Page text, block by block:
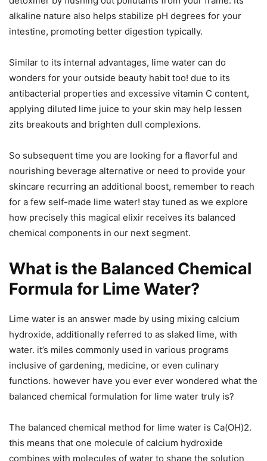
alkaline nature also helps stabilize pH degrees for your
intestine, promoting better digestion typically.
Similar to its internal advantages, lime water can do
wonders for your outside beauty habit too! due to its
antibacterial properties and excessive vitamin C content,
applying diluted lime juice to your skin may help lessen
zits breakouts and brighten dull complexions.
So subsequent time you are looking for a flavorful and
nourishing beverage alternative or need to provide your
skincare recurring an additional boost, remember to reach
for a few self-made lime water! stay tuned as we explore
how precisely this magical elixir receives its balanced
chemical components in our next segment.
What is the Balanced Chemical
Formula for Lime Water?
Lime water is an answer made by using mixing calcium
hydroxide, additionally referred to as slaked lime, with
water. it’s miles commonly used in various programs
inclusive of gardening, medicine, or even culinary
functions. however have you ever ever wondered what the
balanced chemical formulation for lime water truly is?
The balanced chemical method for lime water is Ca(OH)2.
this means that one molecule of calcium hydroxide
combines with molecules of water to shape the solution